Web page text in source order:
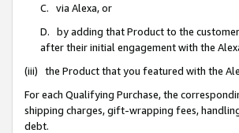
C. via Alexa, or
D. by adding that Product to the
after their initial engagement with the
(iii) the Product that you featured with the
For each Qualifying Purchase, the
shipping charges, gift-wrapping fees,
debt.